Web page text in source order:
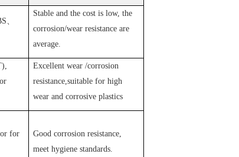
、
Stable and the cost is low, the
corrosion/wear resistance are
average.
Excellent wear /corrosion
resistance,suitable for high
wear and corrosive plastics
for
Good corrosion resistance,
meet hygiene standards.